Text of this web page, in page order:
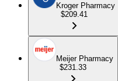
Kroger Pharmacy
$209.41
Meijer Pharmacy
$231.33